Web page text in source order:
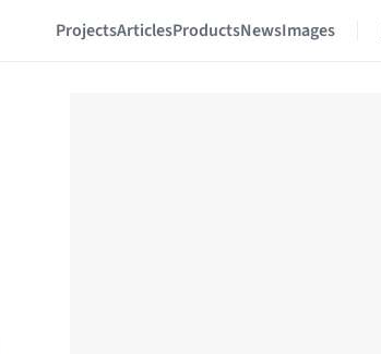
ProjectsArticlesProductsNewsImages